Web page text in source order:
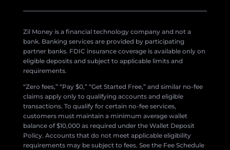
Zil Money is a financial technology company and not a
bank. Banking services are provided by participating
partner banks. FDIC insurance coverage is available only on
eligible deposits and subject to applicable limits and
requirements.
“Zero fees,” “Pay $0,” “Get Started Free,” and similar no-fee
claims apply only to qualifying accounts and eligible
transactions. To qualify for certain no-fee services,
customers must maintain a minimum average wallet
balance of $10,000 as required under the Wallet Deposit
Policy. Accounts that do not meet applicable eligibility
requirements may be subject to fees. See the Fee Schedule